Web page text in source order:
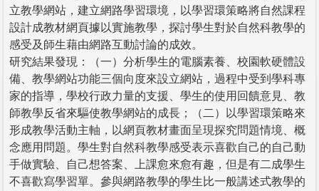
立教學網站，建立網路學習環境，以學習環策略將自然課程
設計成教材網頁據以實施教學，探討學生對於自然科教學的
感受及師生藉由網路互動討論的成效。
研究結果發現：（一）分析學生的電腦素養、校園軟硬體設
備、教學網站功能三個向度來設立網站，過程中受到學科專
家的指導，學校行政力量的支援、學生的使用回饋意見、教
師教學反省來驅使教學網站的成長；（二）以學習環策略來
形成教學活動主軸，以網頁教材畫面呈現探究問題情境、概
念應用問題。學生對自然科教學感受表示喜歡自己的自己動
手做實驗、自己想答案、上課愈來愈有趣，但是有二成學生
不喜歡寫學習單。參與網路教學的學生比一般講述式教學的